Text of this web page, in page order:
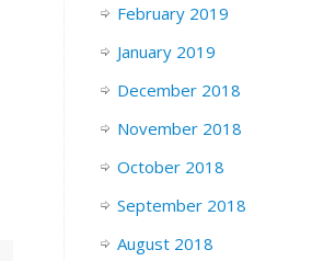
February 2019
January 2019
December 2018
November 2018
October 2018
September 2018
August 2018